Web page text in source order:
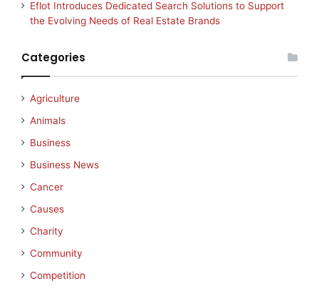
Eflot Introduces Dedicated Search Solutions to Support
the Evolving Needs of Real Estate Brands
Categories
Agriculture
Animals
Business
Business News
Cancer
Causes
Charity
Community
Competition